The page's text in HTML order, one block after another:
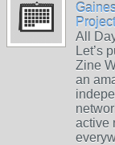
Project
All
Let’s
Zine
an
active